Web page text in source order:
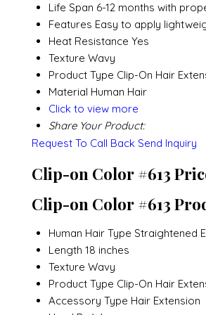
Life Span 6-12 months with
Features Easy to apply
Heat Resistance Yes
Texture Wavy
Product Type Clip-On Hair
Material Human Hair
Click to view more
Share Your Product:
Request To Call Back Send Inquiry
Clip-on Color #613
Clip-on Color #613
Human Hair Type Straightened
Length 18 inches
Texture Wavy
Product Type Clip-On Hair
Accessory Type Hair Extension